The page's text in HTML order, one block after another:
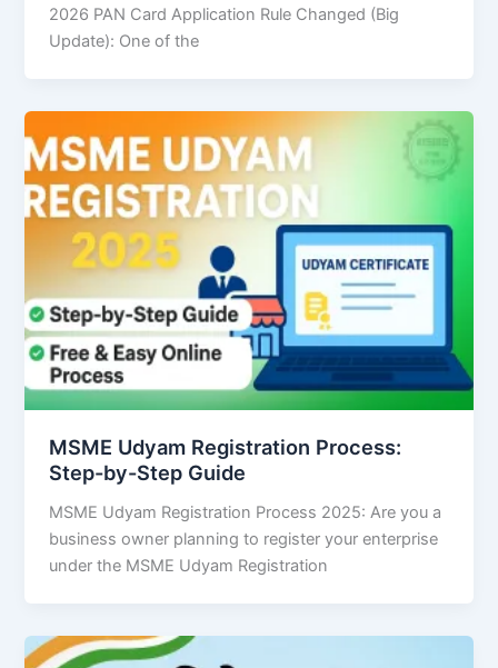
2026 PAN Card Application Rule Changed (Big
Update): One of the
MSME Udyam Registration Process:
Step-by-Step Guide
MSME Udyam Registration Process 2025: Are you a
business owner planning to register your enterprise
under the MSME Udyam Registration